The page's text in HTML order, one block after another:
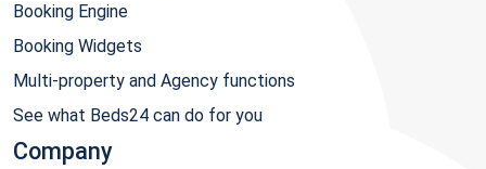
Booking Engine
Booking Widgets
Multi-property and Agency functions
See what Beds24 can do for you
Company